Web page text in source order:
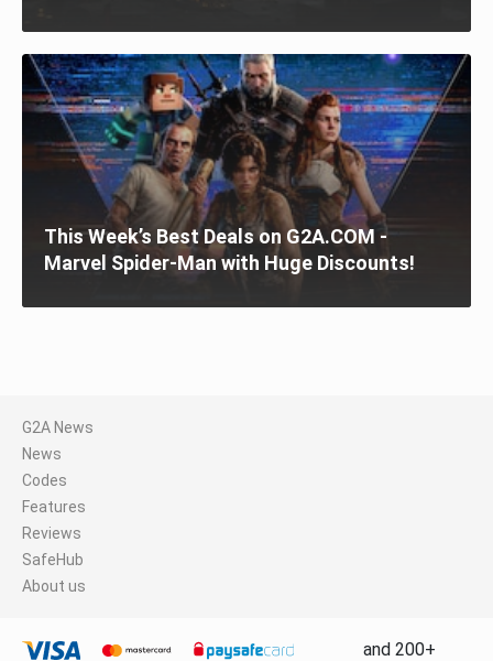
This Week’s Best Deals on G2A.COM -
Marvel Spider-Man with Huge Discounts!
G2A News
News
Codes
Features
Reviews
SafeHub
About us
and 200+